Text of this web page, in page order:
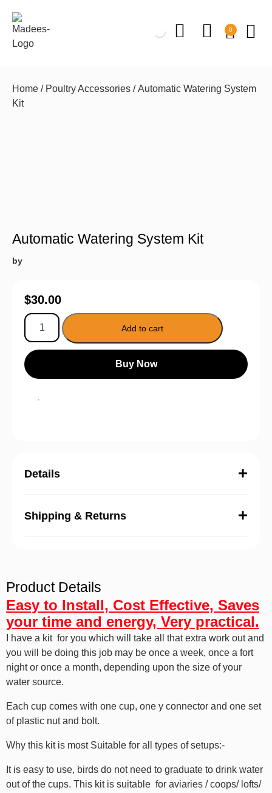
0
Home / Poultry Accessories / Automatic Watering System
Kit
Automatic Watering System Kit
by
$30.00
Add to cart
Buy Now
Details
Shipping & Returns
Product Details
Easy to Install, Cost Effective, Saves
your time and energy, Very practical.
I have a kit for you which will take all that extra work out and
you will be doing this job may be once a week, once a fort
night or once a month, depending upon the size of your
water source.
Each cup comes with one cup, one y connector and one set
of plastic nut and bolt.
Why this kit is most Suitable for all types of setups:-
It is easy to use, birds do not need to graduate to drink water
out of the cups. This kit is suitable for aviaries / coops/ lofts/